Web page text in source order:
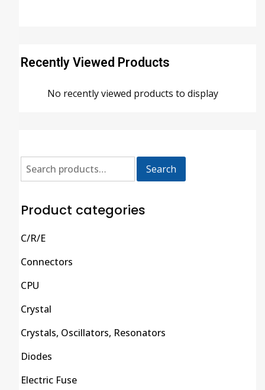
Recently Viewed Products
No recently viewed products to display
Search
Product categories
C/R/E
Connectors
CPU
Crystal
Crystals, Oscillators, Resonators
Diodes
Electric Fuse